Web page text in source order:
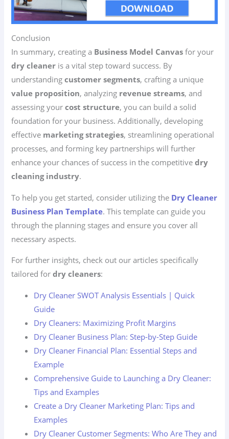
Conclusion
In summary, creating a Business Model Canvas for your
dry cleaner is a vital step toward success. By
understandingcustomer segments, crafting a unique
value proposition, analyzing revenue streams, and
assessing yourcost structure, you can build a solid
foundation for your business. Additionally, developing
effective marketing strategies, streamlining operational
processes, and forming key partnerships will further
enhance your chances of success in the competitivedry
cleaning industry.
To help you get started, consider utilizing the Dry Cleaner
Business Plan Template. This template can guide you
through the planning stages and ensure you cover all
necessary aspects.
For further insights, check out our articles specifically
tailored fordry cleaners:
Dry Cleaner SWOT Analysis Essentials | Quick
Guide
Dry Cleaners: Maximizing Profit Margins
Dry Cleaner Business Plan: Step-by-Step Guide
Dry Cleaner Financial Plan: Essential Steps and
Example
Comprehensive Guide to Launching a Dry Cleaner:
Tips and Examples
Create a Dry Cleaner Marketing Plan: Tips and
Examples
Dry Cleaner Customer Segments: Who Are They and